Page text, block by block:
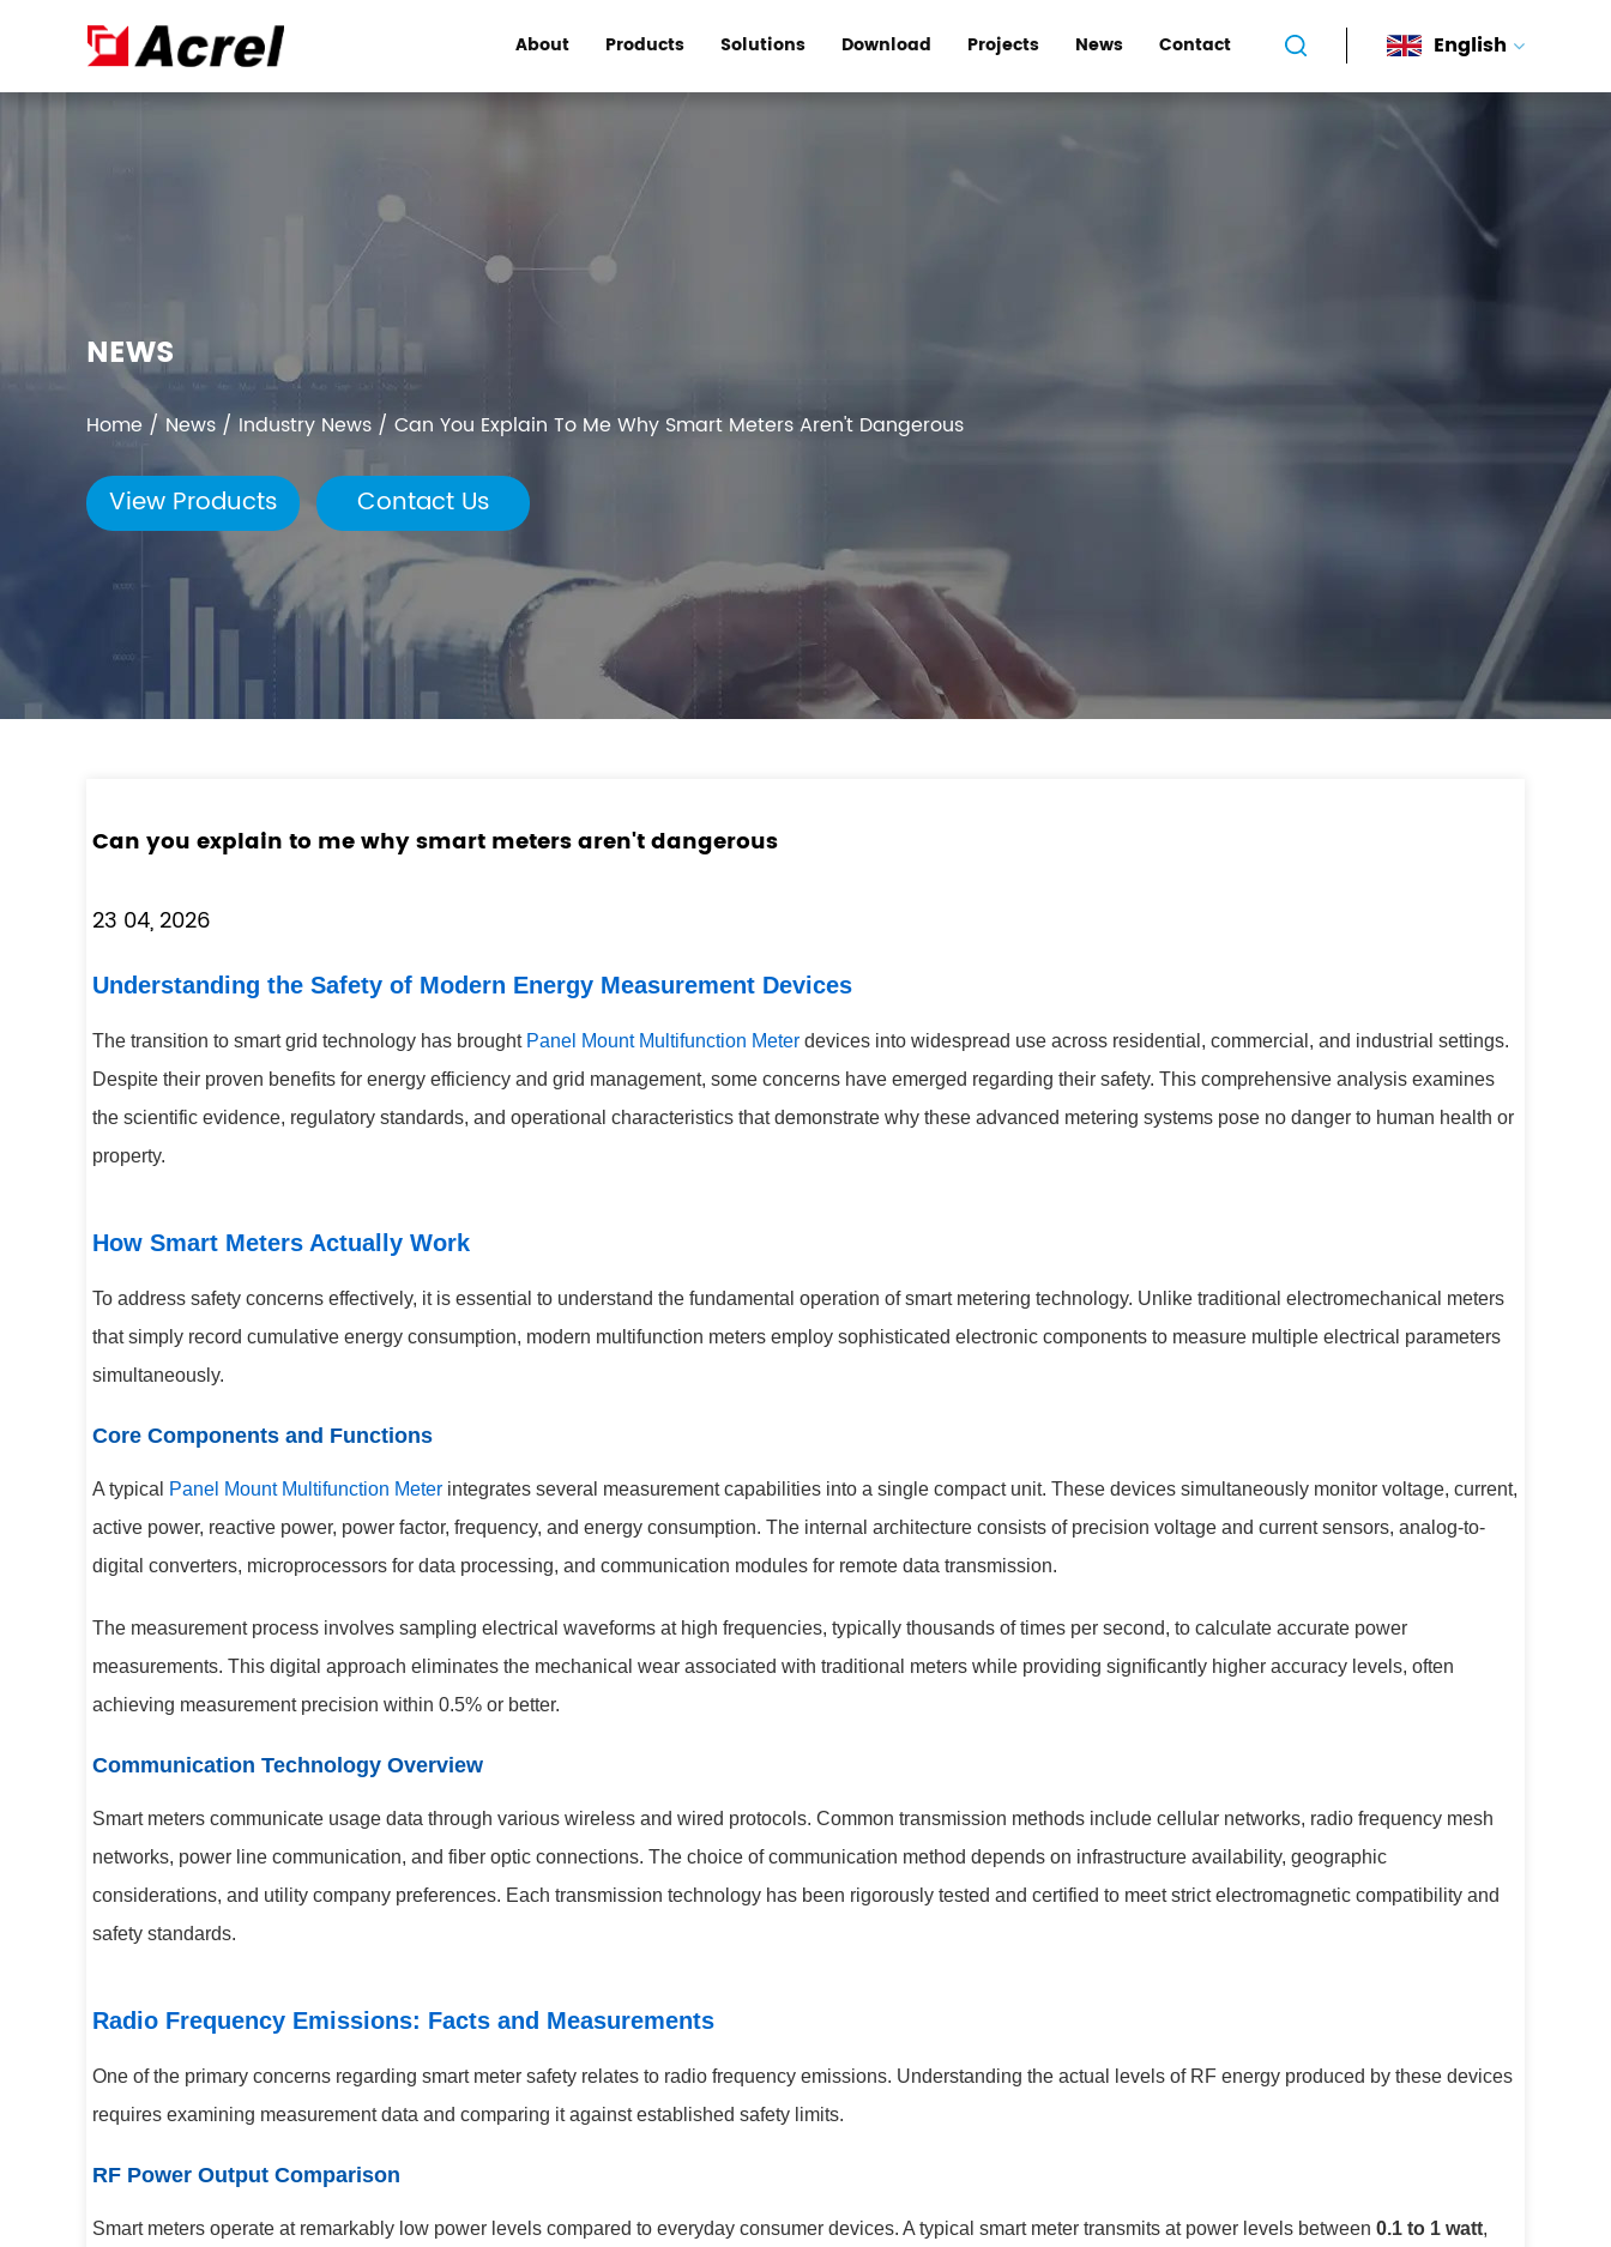
About Products Solutions Download Projects News Contact English
NEWS
Home / News /Industry News / Can You Explain To Me Why Smart Meters Aren't Dangerous
View Products Contact Us
Can you explain to me why smart meters aren't dangerous
23 04, 2026
Understanding the Safety of Modern Energy Measurement Devices
The transition to smart grid technology has brought Panel Mount Multifunction Meter devices into widespread use across residential, commercial, and industrial settings.
Despite their proven benefits for energy efficiency and grid management, some concerns have emerged regarding their safety. This comprehensive analysis examines
the scientific evidence, regulatory standards, and operational characteristics that demonstrate why these advanced metering systems pose no danger to human health or
property.
How Smart Meters Actually Work
To address safety concerns effectively, it is essential to understand the fundamental operation of smart metering technology. Unlike traditional electromechanical meters
that simply record cumulative energy consumption, modern multifunction meters employ sophisticated electronic components to measure multiple electrical parameters
simultaneously.
Core Components and Functions
A typical Panel Mount Multifunction Meter integrates several measurement capabilities into a single compact unit. These devices simultaneously monitor voltage, current,
active power, reactive power, power factor, frequency, and energy consumption. The internal architecture consists of precision voltage and current sensors, analog-to-
digital converters, microprocessors for data processing, and communication modules for remote data transmission.
The measurement process involves sampling electrical waveforms at high frequencies, typically thousands of times per second, to calculate accurate power
measurements. This digital approach eliminates the mechanical wear associated with traditional meters while providing significantly higher accuracy levels, often
achieving measurement precision within 0.5% or better.
Communication Technology Overview
Smart meters communicate usage data through various wireless and wired protocols. Common transmission methods include cellular networks, radio frequency mesh
networks, power line communication, and fiber optic connections. The choice of communication method depends on infrastructure availability, geographic
considerations, and utility company preferences. Each transmission technology has been rigorously tested and certified to meet strict electromagnetic compatibility and
safety standards.
Radio Frequency Emissions: Facts and Measurements
One of the primary concerns regarding smart meter safety relates to radio frequency emissions. Understanding the actual levels of RF energy produced by these devices
requires examining measurement data and comparing it against established safety limits.
RF Power Output Comparison
Smart meters operate at remarkably low power levels compared to everyday consumer devices. A typical smart meter transmits at power levels between 0.1 to 1 watt,